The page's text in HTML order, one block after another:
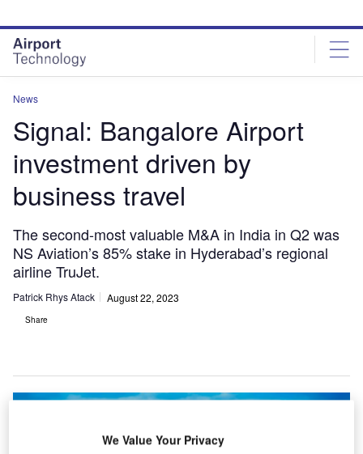
site
menu
page
content
News
Signal: Bangalore Airport
investment driven by
business travel
The second-most valuable M&A in India in Q2 was
NS Aviation’s 85% stake in Hyderabad’s regional
airline TruJet.
Patrick Rhys Atack August 22, 2023
Share
We Value Your Privacy